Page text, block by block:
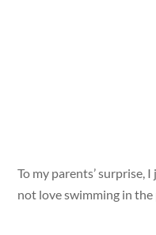
To my parents’ surprise,
not love swimming in the